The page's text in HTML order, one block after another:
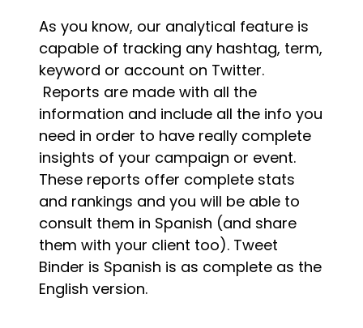
As you know, our analytical feature is
capable of tracking any hashtag, term,
keyword or account on Twitter.
Reports are made with all the
information and include all the info you
need in order to have really complete
insights of your campaign or event.
These reports offer complete stats
and rankings and you will be able to
consult them in Spanish (and share
them with your client too). Tweet
Binder is Spanish is as complete as the
English version.